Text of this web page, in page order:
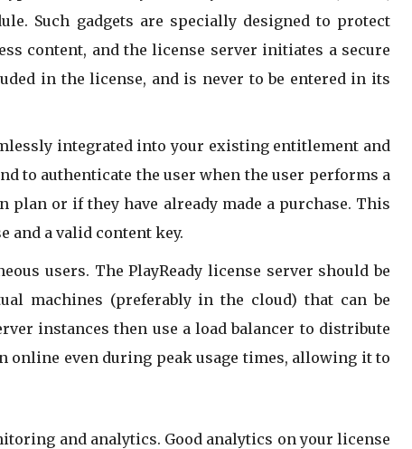
Such gadgets are specially designed to protect
content, and the license server initiates a secure
in the license, and is never to be entered in its
integrated into your existing entitlement and
to authenticate the user when the user performs a
or if they have already made a purchase. This
and a valid content key.
users. The PlayReady license server should be
machines (preferably in the cloud) that can be
instances then use a load balancer to distribute
online even during peak usage times, allowing it to
and analytics. Good analytics on your license